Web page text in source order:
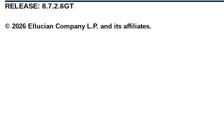
RELEASE: 8.7.2.6GT
© 2026 Ellucian Company L.P. and its affiliates.